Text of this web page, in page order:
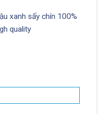
xanh sấy chín 100%
quality